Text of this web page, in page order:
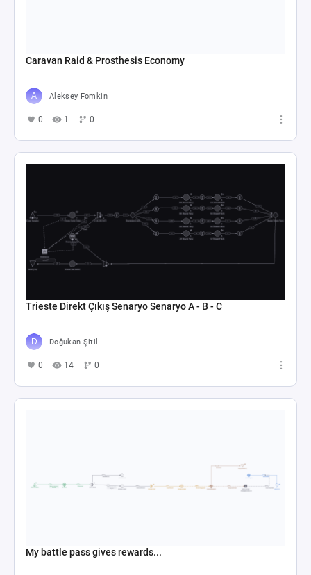
Caravan Raid & Prosthesis Economy
Aleksey Fomkin
0 1 0
Trieste Direkt Çıkış Senaryo Senaryo A - B - C
Doğukan Şitil
0 14 0
My battle pass gives rewards...